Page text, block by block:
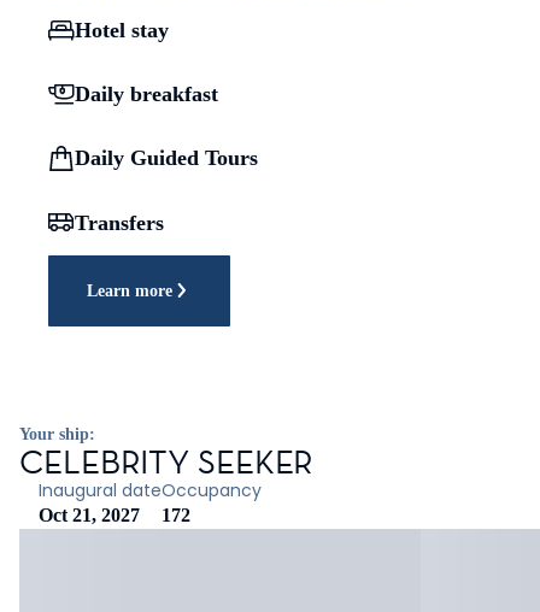
Hotel stay
Daily breakfast
Daily Guided Tours
Transfers
Learn more
Your ship:
CELEBRITY SEEKER
Inaugural date
Oct 21, 2027
Occupancy
172